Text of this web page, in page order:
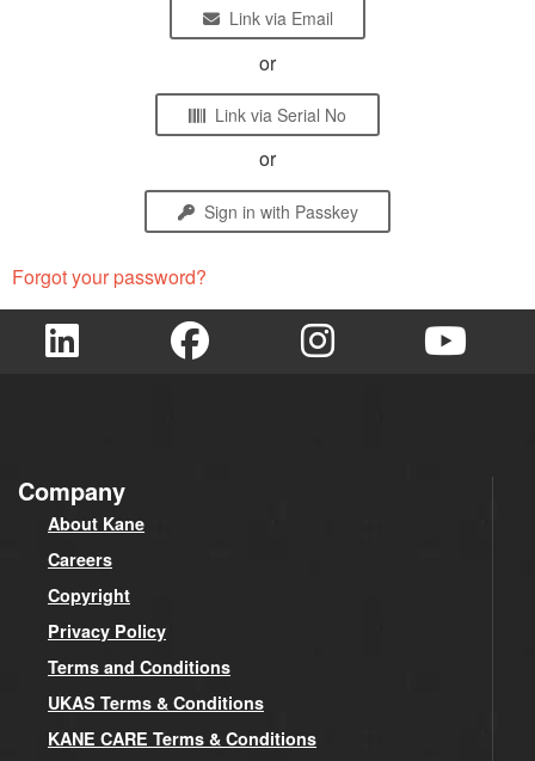
Link via Email
or
Link via Serial No
or
Sign in with Passkey
Forgot your password?
Company
About Kane
Careers
Copyright
Privacy Policy
Terms and Conditions
UKAS Terms & Conditions
KANE CARE Terms & Conditions